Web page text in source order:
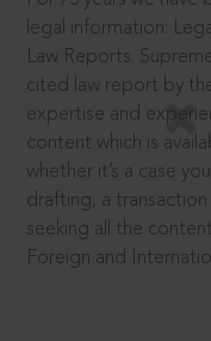
legal information:
Law Reports.
cited law report by
expertise and
content which is
whether it’s a case
drafting, a transaction
seeking all the
Foreign and